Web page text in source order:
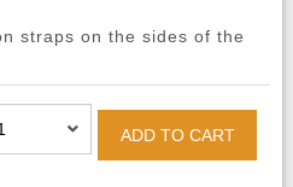
straps on the sides of the
ADD TO CART